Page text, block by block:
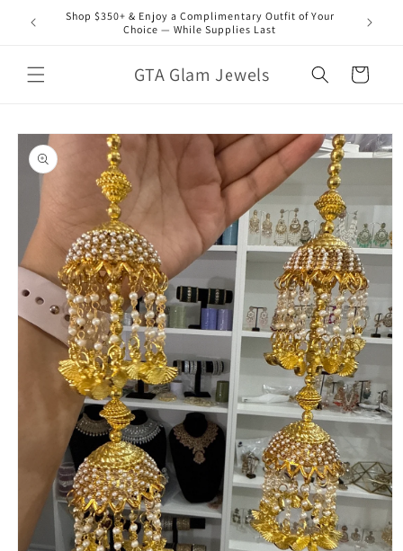
Skip to
content
Shop $350+ & Enjoy a Complimentary Outfit of Your
Choice — While Supplies Last
GTA Glam Jewels Cart
Skip to
product
information